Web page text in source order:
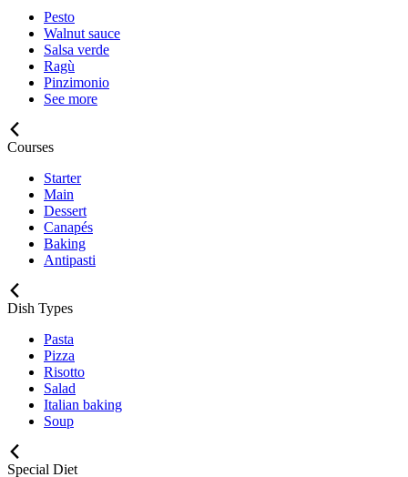
Pesto
Walnut sauce
Salsa verde
Ragù
Pinzimonio
See more
Courses
Starter
Main
Dessert
Canapés
Baking
Antipasti
Dish Types
Pasta
Pizza
Risotto
Salad
Italian baking
Soup
Special Diet